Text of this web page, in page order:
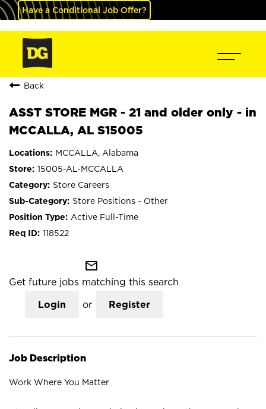
Have a Conditional Job Offer?
Back
ASST STORE MGR - 21 and older only - in
MCCALLA, AL S15005
MCCALLA, Alabama
15005-AL-MCCALLA
Store Careers
Store Positions - Other
Active Full-Time
118522
mail_outline
Get future jobs matching this search
Login or Register
Job Description
Work Where You Matter